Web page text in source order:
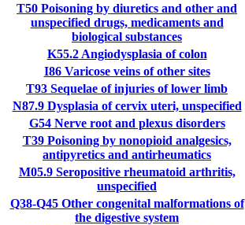
T50 Poisoning by diuretics and other and
unspecified drugs, medicaments and
biological substances
K55.2Angiodysplasia of colon
I86Varicose veins of other sites
T93 Sequelae of injuries of lower limb
N87.9Dysplasia of cervix uteri, unspecified
G54Nerve root and plexus disorders
T39Poisoning by nonopioid analgesics,
antipyretics and antirheumatics
M05.9Seropositive rheumatoid arthritis,
unspecified
Q38-Q45Other congenital malformations of
the digestive system